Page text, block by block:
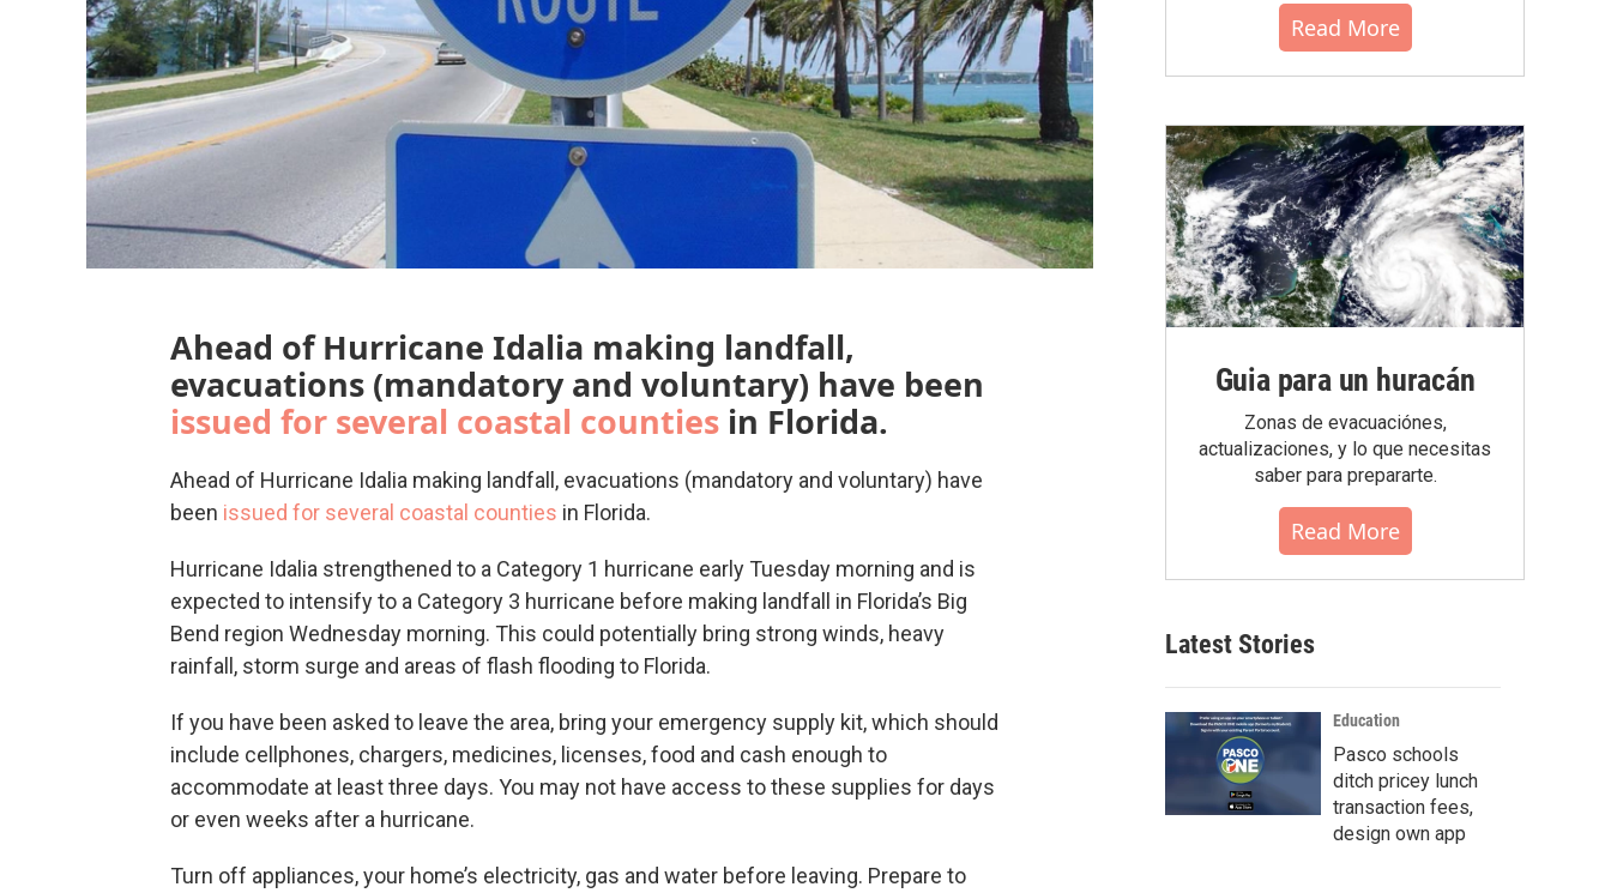
Ahead of Hurricane Idalia making landfall,
evacuations (mandatory and voluntary) have been
issued for several coastal counties in Florida.
Ahead of Hurricane Idalia making landfall, evacuations (mandatory and voluntary) have
been issued for several coastal counties in Florida.
Hurricane Idalia strengthened to a Category 1 hurricane early Tuesday morning and is
expected to intensify to a Category 3 hurricane before making landfall in Florida’s Big
Bend region Wednesday morning. This could potentially bring strong winds, heavy
rainfall, storm surge and areas of flash flooding to Florida.
If you have been asked to leave the area, bring your emergency supply kit, which should
include cellphones, chargers, medicines, licenses, food and cash enough to
accommodate at least three days. You may not have access to these supplies for days
or even weeks after a hurricane.
Turn off appliances, your home’s electricity, gas and water before leaving. Prepare to
Read More
Guia para un huracán
Zonas de evacuaciónes,
actualizaciones, y lo que necesitas
saber para prepararte.
Read More
Latest Stories
Education
Pasco schools
ditch pricey lunch
transaction fees,
design own app